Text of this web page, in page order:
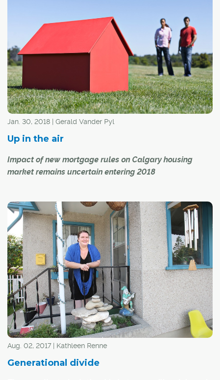
Jan. 30, 2018 | Gerald Vander Pyl
Up in the air
Impact of new mortgage rules on Calgary housing
market remains uncertain entering 2018
uninsured mortgages is leading to uncertainty among
experts about the possible effects on the Calgary real
estate market in 2018.
The federal government's new B-20 guidelines,
introduced on Jan. 1, set out a new minimum qualifying
rate or "stress test" for mortgages. Borrowers must
qualify using the five-year benchmark rate published by
the Bank of Canada, or the contractual mortgage rate
plus two per cent – whichever is greater.
Aug. 02, 2017 | Kathleen Renne
Generational divide